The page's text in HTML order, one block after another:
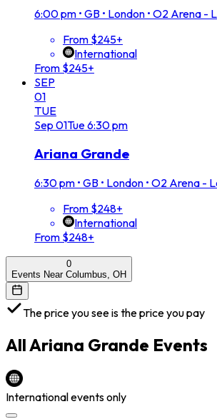
6:00 pm • GB • London • O2 Arena -
From $245+
International
From $245+
SEP
01
TUE
Sep 01Tue6:30 pm
Ariana Grande
6:30 pm • GB • London • O2 Arena -
From $248+
International
From $248+
0
Events Near Columbus, OH
The price you see is the price you pay
AllAriana Grande Events
International events only